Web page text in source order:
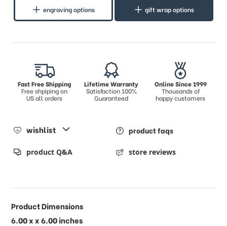
engraving options gift wrap options
Fast Free Shipping
Free shpiping on
US all orders
Lifetime Warranty
Satisfaction 100%
Guaranteed
Online Since 1999
Thousands of
happy customers
wishlist product faqs
product Q&A store reviews
Product Dimensions
6.00 x x 6.00 inches